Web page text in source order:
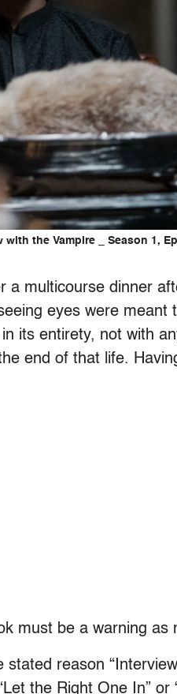
the Vampire _ Season 1,
a multicourse dinner
eyes were meant
its entirety, not with
end of that life.
must be a warning as
reason
the Right One In” or